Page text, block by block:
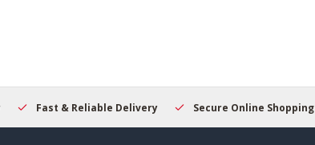
Fast & Reliable Delivery Secure Online Shopping